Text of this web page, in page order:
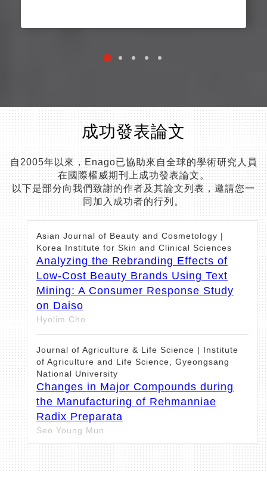
成功發表論文
自2005年以來，Enago已協助來自全球的學術研究人員
在國際權威期刊上成功發表論文。
以下是部分向我們致謝的作者及其論文列表，邀請您一
同加入成功者的行列。
Asian Journal of Beauty and Cosmetology |
Korea Institute for Skin and Clinical Sciences
Analyzing the Rebranding Effects of
Low-Cost Beauty Brands Using Text
Mining: A Consumer Response Study
on Daiso
Hyolim Cho
Journal of Agriculture & Life Science | Institute
of Agriculture and Life Science, Gyeongsang
National University
Changes in Major Compounds during
the Manufacturing of Rehmanniae
Radix Preparata
Seo Young Mun
Asian Journal of Beauty and Cosmetology |
Korea Institute for Skin and Clinical Sciences